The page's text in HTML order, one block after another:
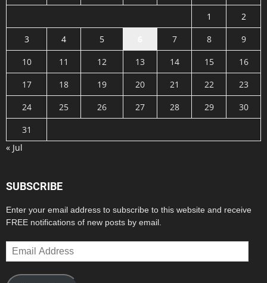
1
2
3
4 5 7 8
9
10
11 12 13 14 15
16
17
18 19 20 21 22
23
24
25 26 27 28 29
30
31
« Jul
SUBSCRIBE
Enter your email address to subscribe to this website and receive
FREE notifications of new posts by email.
Email
Address